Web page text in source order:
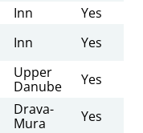
Inn Yes
Inn Yes
Upper
Danube
Yes
Drava-
Mura
Yes